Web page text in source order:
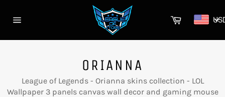
Cart
ORIANNA
League of Legends - Orianna skins collection - LOL
Wallpaper 3 panels canvas wall decor and gaming mouse